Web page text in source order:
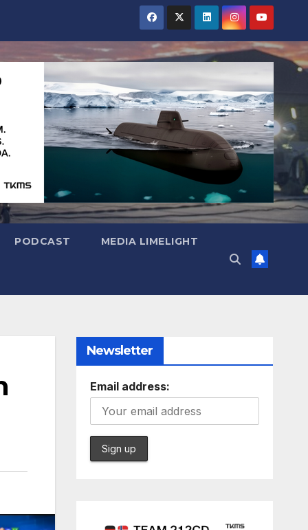
PODCAST MEDIA LIMELIGHT
Newsletter
Email address: